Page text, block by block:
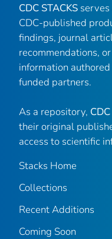
CDC STACKS
CDC-published
findings, journal
recommendations,
information
funded partners.
As a repository,
their original
access to scientific
Stacks Home
Collections
Recent Additions
Coming Soon